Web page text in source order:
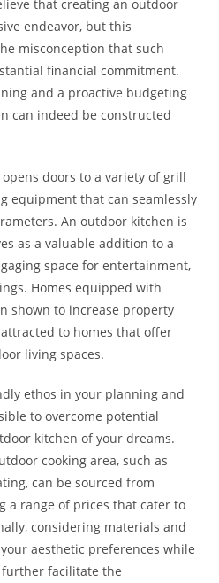
that creating an outdoor
endeavor, but this
misconception that such
financial commitment.
and a proactive budgeting
can indeed be constructed
doors to a variety of grill
equipment that can seamlessly
An outdoor kitchen is
as a valuable addition to a
space for entertainment,
Homes equipped with
shown to increase property
to homes that offer
living spaces.
ethos in your planning and
to overcome potential
kitchen of your dreams.
cooking area, such as
can be sourced from
a range of prices that cater to
considering materials and
aesthetic preferences while
facilitate the